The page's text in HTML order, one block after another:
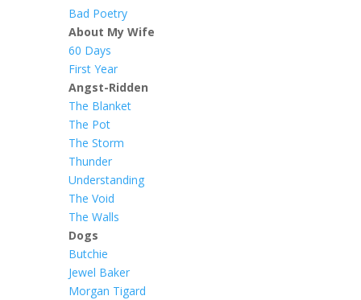
Bad Poetry
About My Wife
60 Days
First Year
Angst-Ridden
The Blanket
The Pot
The Storm
Thunder
Understanding
The Void
The Walls
Dogs
Butchie
Jewel Baker
Morgan Tigard